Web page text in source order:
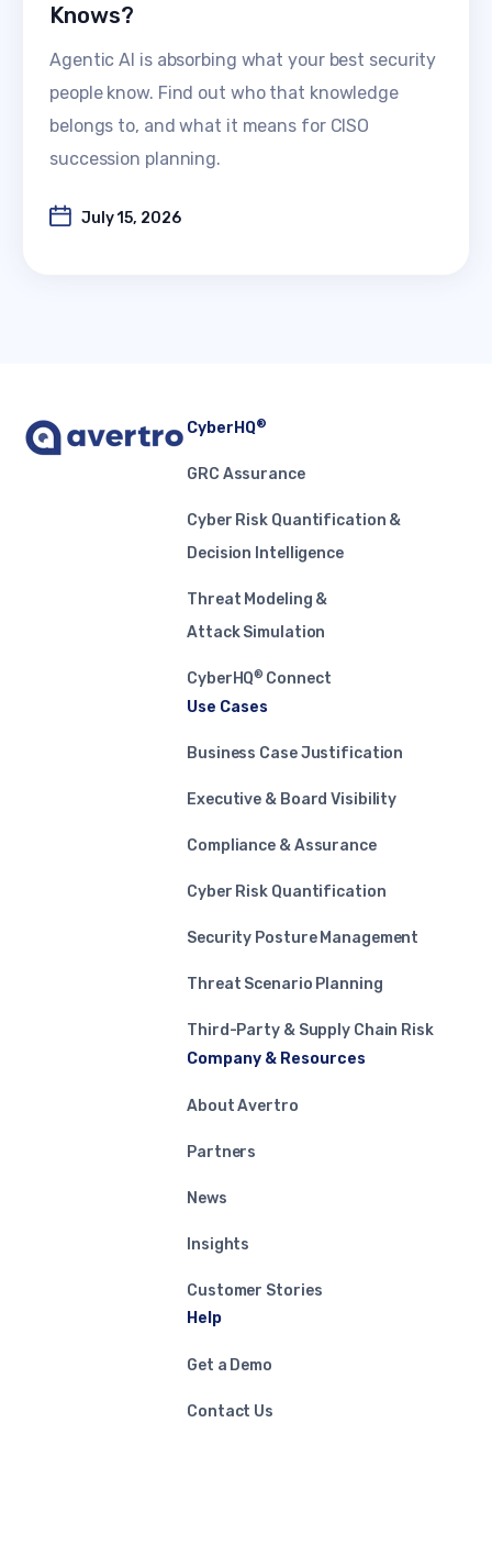
Knows?
Agentic AI is absorbing what your best security
people know. Find out who that knowledge
belongs to, and what it means for CISO
succession planning.
July 15, 2026
CyberHQ®
GRC Assurance
Cyber Risk Quantification &
Decision Intelligence
Threat Modeling &
Attack Simulation
CyberHQ® Connect
Use Cases
Business Case Justification
Executive & Board Visibility
Compliance & Assurance
Cyber Risk Quantification
Security Posture Management
Threat Scenario Planning
Third-Party & Supply Chain Risk
Company & Resources
About Avertro
Partners
News
Insights
Customer Stories
Help
Get a Demo
Contact Us